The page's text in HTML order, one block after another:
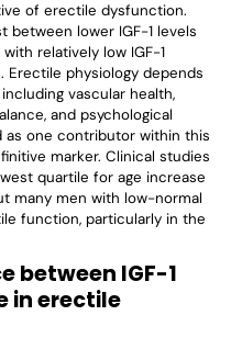
of erectile dysfunction.
between lower IGF-1 levels
relatively low IGF-1
physiology depends
vascular health,
and psychological
as one contributor within this
marker. Clinical studies
quartile for age increase
many men with low-normal
function, particularly in the
between IGF-1
in erectile